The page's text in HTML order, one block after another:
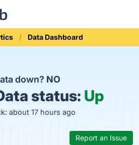
Data Dashboard
down? NO
status: Up
about 17 hours ago
Report an Issue